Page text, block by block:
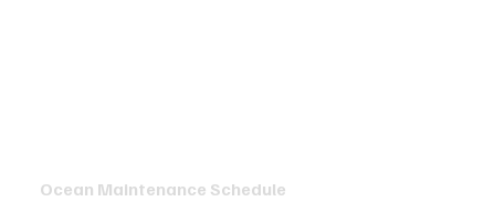
Ocean Maintenance Schedule